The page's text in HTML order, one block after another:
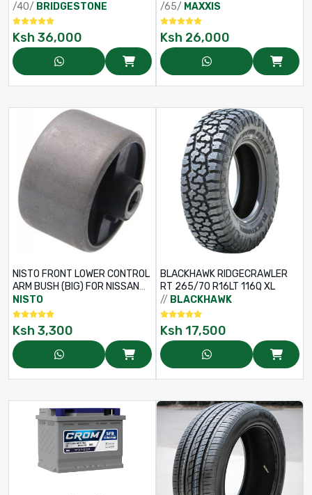
/40/ BRIDGESTONE
Ksh 36,000
/65/ MAXXIS
Ksh 26,000
NISTO FRONT LOWER CONTROL
ARM BUSH (BIG) FOR NISSAN
TEANA J32 / MURANO Z51 –
PART NO: 54570-JN02A
NISTO
Ksh 3,300
BLACKHAWK RIDGECRAWLER
RT 265/70 R16LT 116Q XL
// BLACKHAWK
Ksh 17,500